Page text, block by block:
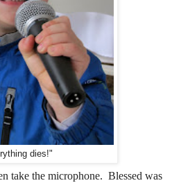
dies!"
take the microphone. Blessed was